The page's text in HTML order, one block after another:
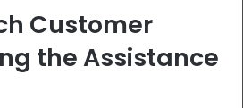
Customer
the Assistance